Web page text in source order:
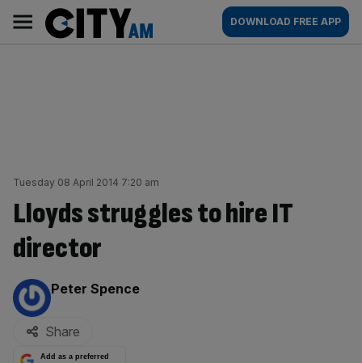
content
AM
Main
navigation
DOWNLOAD FREE APP
Tuesday 08 April 2014 7:20 am
Lloyds struggles to hire IT
director
By:
Peter Spence
Share
Add as a preferred